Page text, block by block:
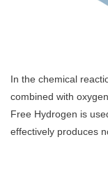
In the chemical
combined with
Free Hydrogen is
effectively produces